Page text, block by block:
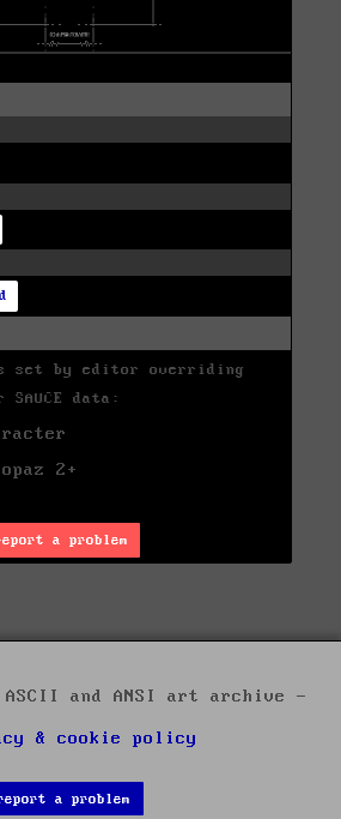
set by editor overriding
data:
2+
a problem
ASCII and ANSI art archive -
& cookie policy
a problem